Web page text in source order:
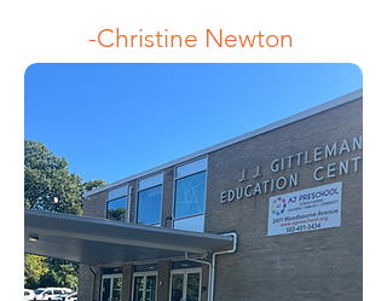
-Christine Newton